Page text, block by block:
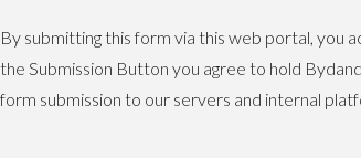
By submitting this form via this web portal, you
the Submission Button you agree to hold
form submission to our servers and internal